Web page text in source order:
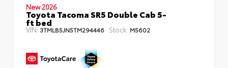
New 2026
Toyota Tacoma SR5 Double Cab 5-
ft bed
VIN: 3TMLB5JN5TM294446 Stock: M5602